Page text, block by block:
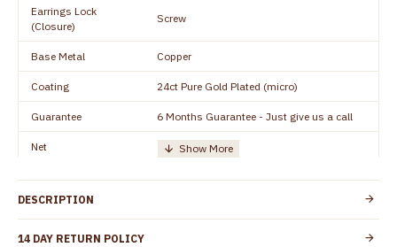
Earrings Lock
(Closure)
Screw
Base Metal Copper
Coating 24ct Pure Gold Plated (micro)
Guarantee 6 Months Guarantee - Just give us a call
Net
One Set of Earring
Height
Width
DESCRIPTION
14 DAY RETURN POLICY